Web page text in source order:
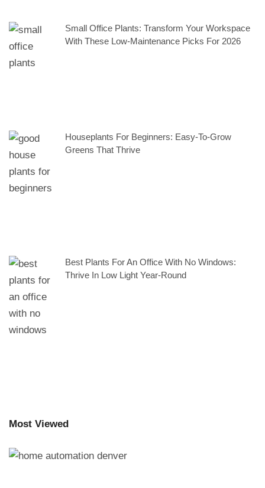
Small Office Plants: Transform Your Workspace
With These Low-Maintenance Picks For 2026
Houseplants For Beginners: Easy-To-Grow
Greens That Thrive
Best Plants For An Office With No Windows:
Thrive In Low Light Year-Round
Most Viewed